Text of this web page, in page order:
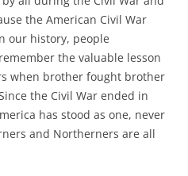
the American Civil War
our history, people
the valuable lesson
when brother fought brother
the Civil War ended in
has stood as one, never
and Northerners are all